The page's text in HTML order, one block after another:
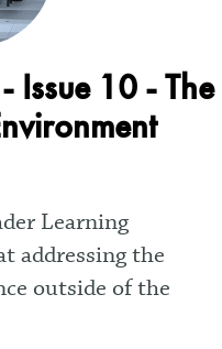
Issue 10 - The
Learning
addressing the
outside of the